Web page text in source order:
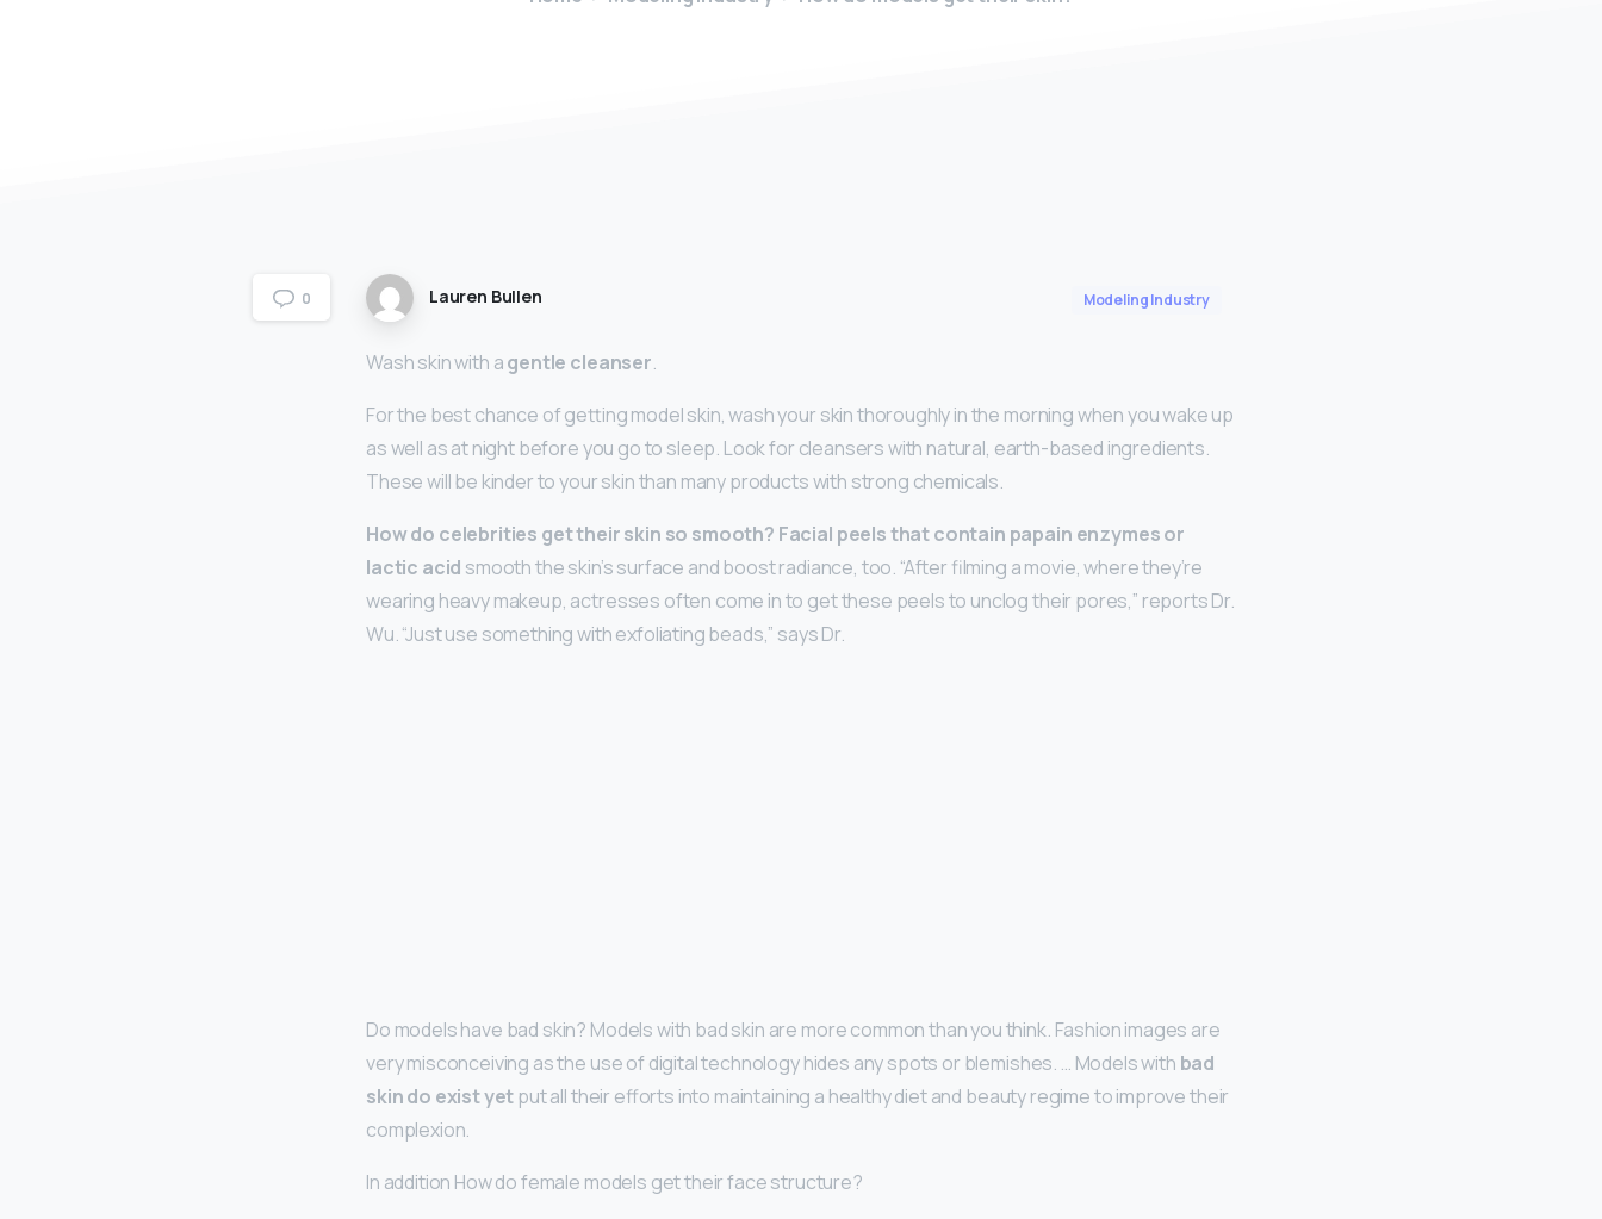
0 Lauren Bullen Modeling Industry
Wash skin with agentle cleanser.
For the best chance of getting model skin, wash your skin thoroughly in the morning when you wake up
as well as at night before you go to sleep. Look for cleansers with natural, earth-based ingredients.
These will be kinder to your skin than many products with strong chemicals.
How do celebrities get their skin so smooth? Facial peels that contain papain enzymes or
lactic acid smooth the skin’s surface and boost radiance, too. “After filming a movie, where they’re
wearing heavy makeup, actresses often come in to get these peels to unclog their pores,” reports Dr.
Wu. “Just use something with exfoliating beads,” says Dr.
Do models have bad skin? Models with bad skin are more common than you think. Fashion images are
very misconceiving as the use of digital technology hides any spots or blemishes. … Models with bad
skin do exist yetput all their efforts into maintaining a healthy diet and beauty regime to improve their
complexion.
In addition How do female models get their face structure?